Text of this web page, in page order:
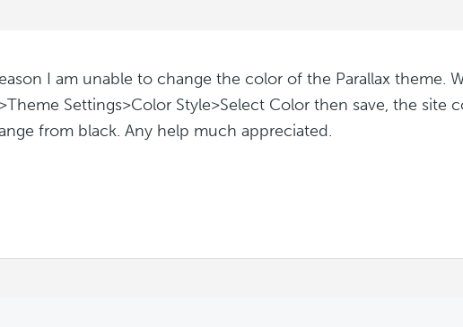
I am unable to change the color of the Parallax theme.
Settings>Color Style>Select Color then save, the site
from black. Any help much appreciated.